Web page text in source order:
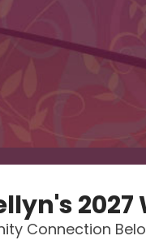
Connection